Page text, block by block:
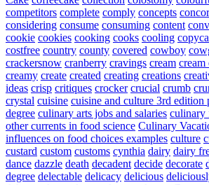
competitors complete comply concepts
considering consume consuming content
cookie cookies cooking cooks cooling
costfree country county covered cowboy
crackersnow cranberry cravings cream cream
creamy create created creating creations
ideas crisp critiques crocker crucial crumb
crystal cuisine cuisine and culture 3rd edition
degree culinary arts jobs and salaries culinary
other currents in food science Culinary
influences on food choices examples culture
custard custom customs cynthia dairy dairy
dance dazzle death decadent decide decorate
degree delectable delicacy delicious